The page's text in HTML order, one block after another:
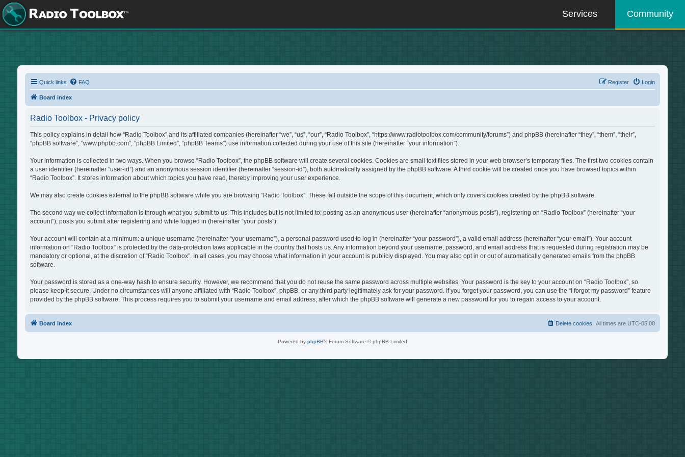
Services Community
Quick links FAQ Login
Register
Board index
Radio Toolbox - Privacy policy
This policy explains in detail how “Radio Toolbox” and its affiliated companies (hereinafter “we”, “us”, “our”, “Radio Toolbox”, “https://www.radiotoolbox.com/community/forums”) and phpBB (hereinafter “they”, “them”, “their”,
“phpBB software”, “www.phpbb.com”, “phpBB Limited”, “phpBB Teams”) use information collected during your use of this site (hereinafter “your information”).
Your information is collected in two ways. When you browse “Radio Toolbox”, the phpBB software will create several cookies. Cookies are small text files stored in your web browser’s temporary files. The first two cookies contain
a user identifier (hereinafter “user-id”) and an anonymous session identifier (hereinafter “session-id”), both automatically assigned by the phpBB software. A third cookie will be created once you have browsed topics within
“Radio Toolbox”. It stores information about which topics you have read, thereby improving your user experience.
We may also create cookies external to the phpBB software while you are browsing “Radio Toolbox”. These fall outside the scope of this document, which only covers cookies created by the phpBB software.
The second way we collect information is through what you submit to us. This includes but is not limited to: posting as an anonymous user (hereinafter “anonymous posts”), registering on “Radio Toolbox” (hereinafter “your
account”), posts you submit after registering and while logged in (hereinafter “your posts”).
Your account will contain at a minimum: a unique username (hereinafter “your username”), a personal password used to log in (hereinafter “your password”), a valid email address (hereinafter “your email”). Your account
information on “Radio Toolbox” is protected by the data-protection laws applicable in the country that hosts us. Any information beyond your username, password, and email address that is requested during registration may be
mandatory or optional, at the discretion of “Radio Toolbox”. In all cases, you may choose what information in your account is publicly displayed. You may also opt in or out of automatically generated emails from the phpBB
software.
Your password is stored as a one-way hash to ensure security. However, we recommend that you do not reuse the same password across multiple websites. Your password is the key to your account on “Radio Toolbox”, so
please keep it secure. Under no circumstances will anyone affiliated with “Radio Toolbox”, phpBB, or any third party legitimately ask for your password. If you forget your password, you can use the “I forgot my password” feature
provided by the phpBB software. This process requires you to submit your username and email address, after which the phpBB software will generate a new password for you to regain access to your account.
Board index All times are UTC-05:00
Delete cookies
Powered by phpBB® Forum Software © phpBB Limited